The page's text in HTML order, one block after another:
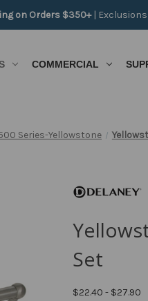
on Orders $350+ |
COMMERCIAL
Series-Yellowstone
Set
$22.40 - $27.90